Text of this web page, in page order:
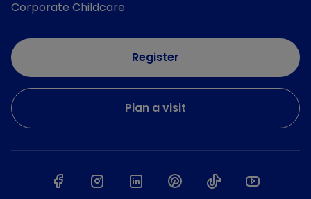
Corporate Childcare
Register
Plan a visit